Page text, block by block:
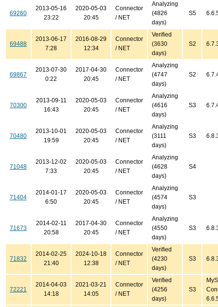
69260
2013-05-16
23:22
2020-05-03
20:45
Connector
/ NET
Analyzing
(4826
days)
S5
69488
2013-06-17
7:28
2016-08-29
12:34
Connector
/ NET
Verified
(3630
days)
S2
69867
2013-07-30
0:22
2017-04-30
20:45
Connector
/ NET
Analyzing
(4747
days)
S2
70300
2013-09-11
16:43
2020-05-03
20:45
Connector
/ NET
Analyzing
(4616
days)
S3
70480
2013-10-01
19:59
2020-05-03
20:45
Connector
/ NET
Analyzing
(3111
days)
S3
71048
2013-12-02
7:33
2020-05-03
20:45
Connector
/ NET
Analyzing
(4628
days)
S4
71404
2014-01-17
6:50
2020-05-03
20:45
Connector
/ NET
Analyzing
(4574
days)
S3
71673
2014-02-11
20:58
2017-04-30
20:45
Connector
/ NET
Analyzing
(4550
days)
S3
71832
2014-02-25
21:40
2024-10-18
12:38
Connector
/ NET
Verified
(4230
days)
S3
72221
2014-04-03
14:18
2021-03-21
14:05
Connector
/ NET
Verified
(4256
days)
S3